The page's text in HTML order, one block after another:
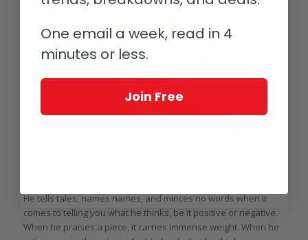
He tells tales, names names, and minces no words when it
comes to telling you what he thinks, be it positive or negative.
When he praises a piece, it carries immense weight. When he
One email a week, read in 4
minutes or less.
Join Free